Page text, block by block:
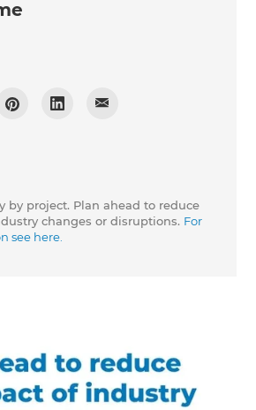
by project. Plan ahead to reduce
changes or disruptions. For
see here.